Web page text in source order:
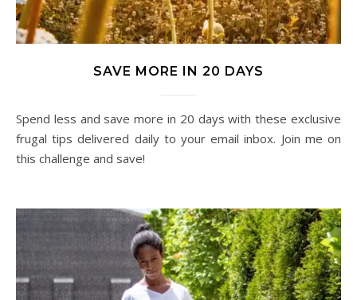
SAVE MORE IN 20 DAYS
Spend less and save more in 20 days with these exclusive
frugal tips delivered daily to your email inbox. Join me on
this challenge and save!